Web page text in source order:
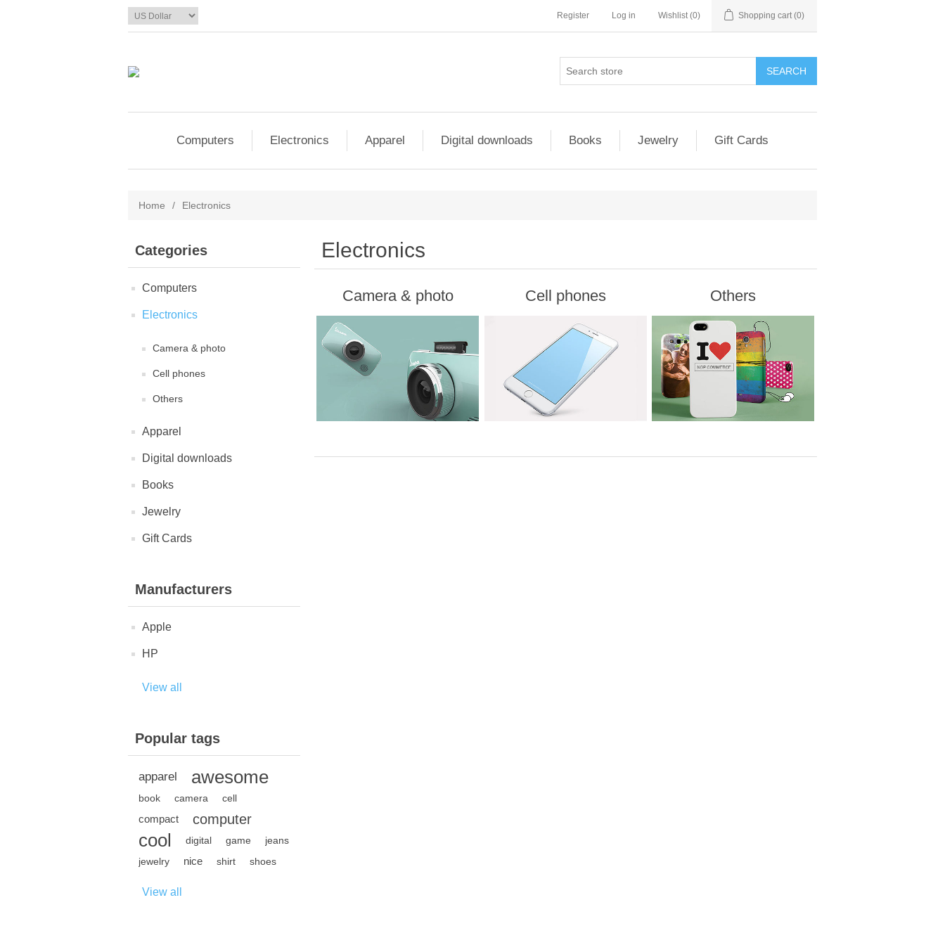
Register Log in Wishlist (0) Shopping cart (0)
Computers Electronics Apparel Digital downloads Books Jewelry Gift Cards
Home / Electronics
Categories
Computers
Electronics
Camera & photo
Cell phones
Others
Apparel
Digital downloads
Books
Jewelry
Gift Cards
Manufacturers
Apple
HP
View all
Popular tags
apparel awesome
book camera cell
compact computer
cool digital game
jeans
jewelry
nice shirt shoes
View all
Electronics
Camera & photo Cell phones Others